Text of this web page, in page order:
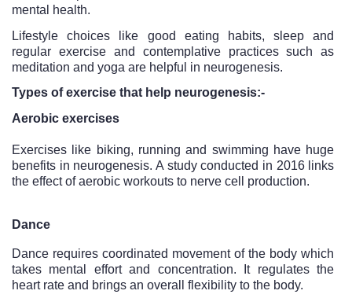
mental health.
Lifestyle choices like good eating habits, sleep and
regular exercise and contemplative practices such as
meditation and yoga are helpful in neurogenesis.
Types of exercise that help neurogenesis:-
Aerobic exercises
Exercises like biking, running and swimming have huge
benefits in neurogenesis. A study conducted in 2016 links
the effect of aerobic workouts to nerve cell production.
Dance
Dance requires coordinated movement of the body which
takes mental effort and concentration. It regulates the
heart rate and brings an overall flexibility to the body.